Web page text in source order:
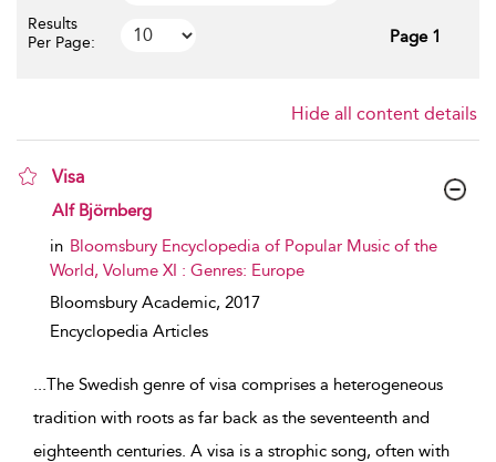
Results
Per Page:
Page 1
Hide all content details
Visa
show result details
Alf Björnberg
in Bloomsbury Encyclopedia of Popular Music of the
World, Volume XI : Genres: Europe
Bloomsbury Academic, 2017
Encyclopedia Articles
...The Swedish genre of visa comprises a heterogeneous
tradition with roots as far back as the seventeenth and
eighteenth centuries. A visa is a strophic song, often with